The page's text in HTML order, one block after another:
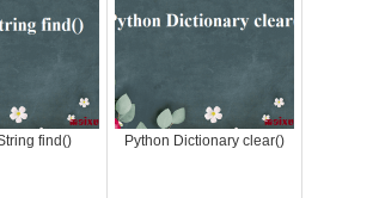
find() Python Dictionary clear()